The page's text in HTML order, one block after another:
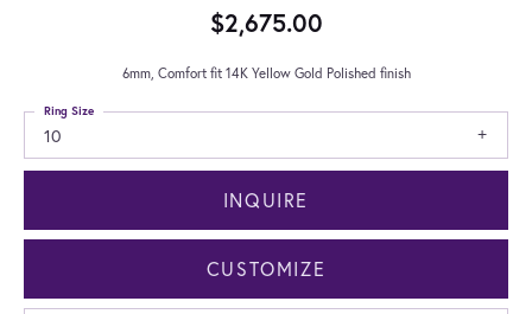
$2,675.00
6mm, Comfort fit 14K Yellow Gold Polished finish
10
Ring Size
INQUIRE
CUSTOMIZE